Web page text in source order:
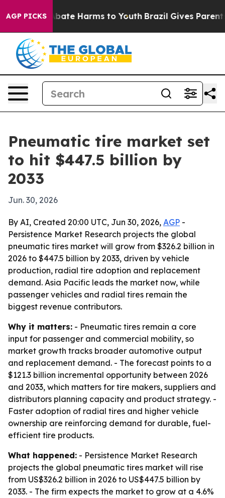
AGP PICKSto Abate Harms to Youth Brazil Gives Parents
Pneumatic tire market set
to hit $447.5 billion by
2033
Jun. 30, 2026
By AI, Created 20:00 UTC, Jun 30, 2026, AGP -
Persistence Market Research projects the global
pneumatic tires market will grow from $326.2 billion in
2026 to $447.5 billion by 2033, driven by vehicle
production, radial tire adoption and replacement
demand. Asia Pacific leads the market now, while
passenger vehicles and radial tires remain the
biggest revenue contributors.
Why it matters: - Pneumatic tires remain a core
input for passenger and commercial mobility, so
market growth tracks broader automotive output
and replacement demand. - The forecast points to a
$121.3 billion incremental opportunity between 2026
and 2033, which matters for tire makers, suppliers and
distributors planning capacity and product strategy. -
Faster adoption of radial tires and higher vehicle
ownership are reinforcing demand for durable, fuel-
efficient tire products.
What happened: - Persistence Market Research
projects the global pneumatic tires market will rise
from US$326.2 billion in 2026 to US$447.5 billion by
2033. - The firm expects the market to grow at a 4.6%